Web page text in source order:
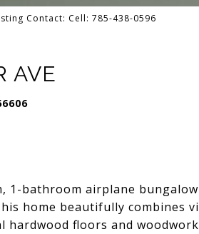
Contact: Cell: 785-438-0596
AVE
1-bathroom airplane
home beautifully combines
floors and